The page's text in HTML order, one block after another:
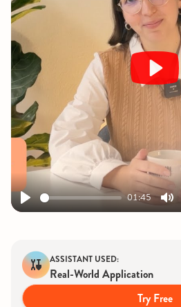
Play
01:45
Play
ASSISTANT USED:
Real-World Application
Try Free